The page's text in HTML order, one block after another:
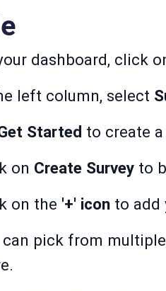
dashboard, click
left column, select
Started to create a
on Create Survey to
on the '+' icon to add
can pick from